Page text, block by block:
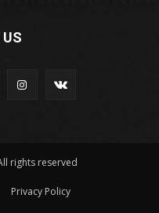
US
rights reserved
Privacy Policy